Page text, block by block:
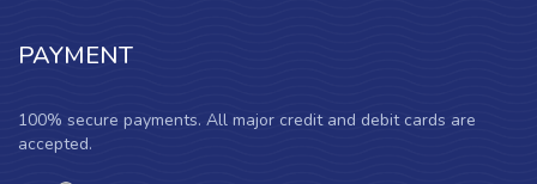
PAYMENT
100% secure payments. All major credit and debit cards are
accepted.